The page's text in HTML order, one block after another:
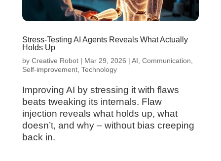
Stress-Testing AI Agents Reveals What Actually
Holds Up
by Creative Robot| Mar 29, 2026 | AI, Communication,
Self-improvement, Technology
Improving AI by stressing it with flaws
beats tweaking its internals. Flaw
injection reveals what holds up, what
doesn’t, and why – without bias creeping
back in.